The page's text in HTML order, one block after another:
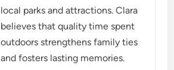
local parks and attractions. Clara
believes that quality time spent
outdoors strengthens family ties
and fosters lasting memories.